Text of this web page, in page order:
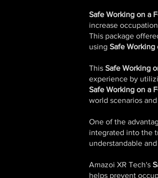
Safe Working on a
increase
This package
using Safe Working
This Safe Working
experience by
Safe Working on a
world scenarios
One of the
integrated into the
understandable
Amazoi XR Tech's
helps prevent